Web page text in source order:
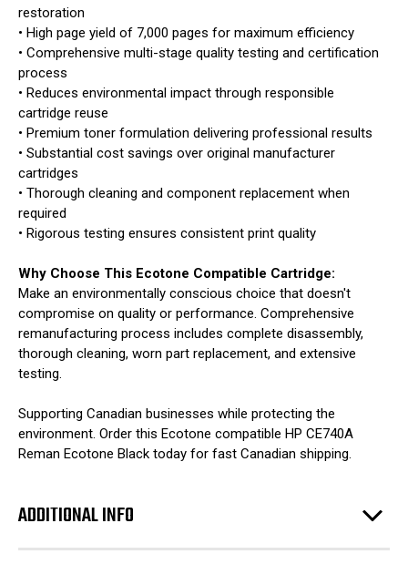
restoration
• High page yield of 7,000 pages for maximum efficiency
• Comprehensive multi-stage quality testing and certification
process
• Reduces environmental impact through responsible
cartridge reuse
• Premium toner formulation delivering professional results
• Substantial cost savings over original manufacturer
cartridges
• Thorough cleaning and component replacement when
required
• Rigorous testing ensures consistent print quality
Why Choose This Ecotone Compatible Cartridge:
Make an environmentally conscious choice that doesn't
compromise on quality or performance. Comprehensive
remanufacturing process includes complete disassembly,
thorough cleaning, worn part replacement, and extensive
testing.
Supporting Canadian businesses while protecting the
environment. Order this Ecotone compatible HP CE740A
Reman Ecotone Black today for fast Canadian shipping.
ADDITIONAL INFO